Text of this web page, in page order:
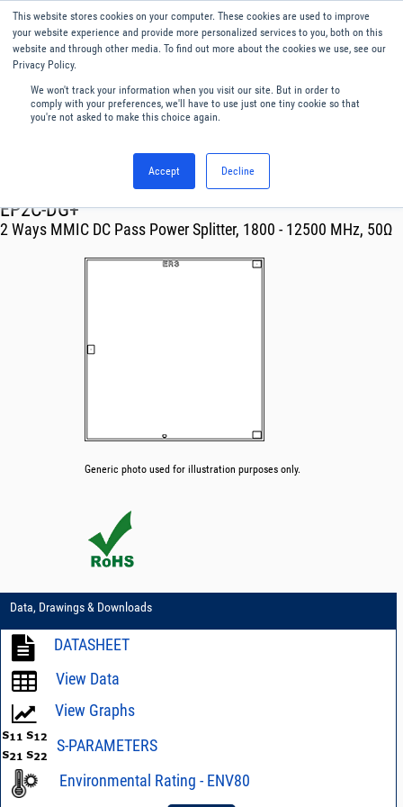
This website stores cookies on your computer. These cookies are used to improve
your website experience and provide more personalized services to you, both on this
website and through other media. To find out more about the cookies we use, see our
Privacy Policy.
We won't track your information when you visit our site. But in order to
comply with your preferences, we'll have to use just one tiny cookie so that
you're not asked to make this choice again.
Accept Decline
English
Menu
Splitters
EP2C-DG+
2 Ways MMIC DC Pass Power Splitter, 1800 - 12500 MHz, 50Ω
Generic photo used for illustration purposes only.
Data, Drawings & Downloads
DATASHEET
View Data
View Graphs
S-PARAMETERS
Environmental Rating - ENV80